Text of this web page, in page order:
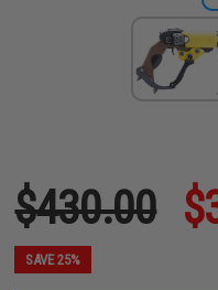
$430.00
SAVE 25%